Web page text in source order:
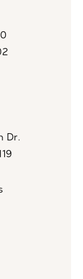
at
Dr.
at